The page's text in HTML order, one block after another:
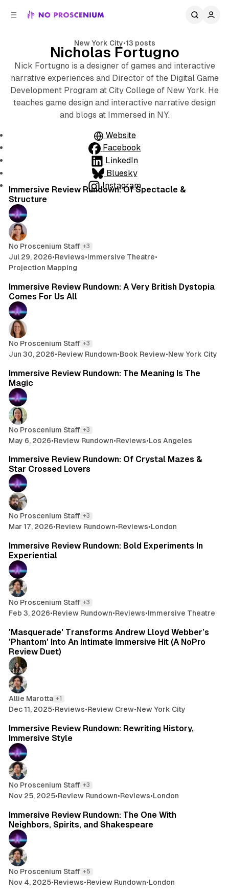
New York City•13 posts
Nicholas Fortugno
Nick Fortugno is a designer of games and interactive
narrative experiences and Director of the Digital Game
Development Program at City College of New York. He
teaches game design and interactive narrative design
and blogs at Immersed in NY.
Website
Facebook
LinkedIn
Bluesky
Instagram
Posts
Immersive Review Rundown: Of Spectacle &
Structure
No Proscenium Staff +3
Jul 29, 2026•Reviews•Immersive Theatre•
Projection Mapping
Immersive Review Rundown: A Very British Dystopia
Comes For Us All
No Proscenium Staff +3
Jun 30, 2026•Review Rundown•Book Review•New York City
7 min read
Immersive Review Rundown: The Meaning Is The
Magic
No Proscenium Staff +3
May 6, 2026•Review Rundown•Reviews•Los Angeles10 min read
Immersive Review Rundown: Of Crystal Mazes &
Star Crossed Lovers
No Proscenium Staff +3
Mar 17, 2026•Review Rundown•Reviews•London10 min read
Immersive Review Rundown: Bold Experiments In
Experiential
No Proscenium Staff +3
Feb 3, 2026•Review Rundown•Reviews•Immersive Theatre
20 min read
'Masquerade' Transforms Andrew Lloyd Webber’s
'Phantom' Into An Intimate Immersive Hit (A NoPro
Review Duet)
Allie Marotta +1
Dec 11, 2025•Reviews•Review Crew•New York City6 min read
Immersive Review Rundown: Rewriting History,
Immersive Style
No Proscenium Staff +3
Nov 25, 2025•Review Rundown•Reviews•London11 min read
Immersive Review Rundown: The One With
Neighbors, Spirits, and Shakespeare
No Proscenium Staff +5
Nov 4, 2025•Reviews•Review Rundown•London